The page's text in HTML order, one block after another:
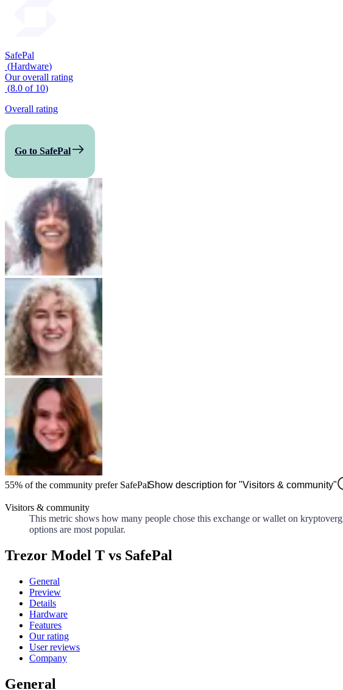
SafePal
(Hardware)
Our overall rating
(8.0 of 10)
Overall rating
Go to SafePal
55% of the community prefer SafePalShow description for "Visitors & community"
Visitors & community
This metric shows how many people chose this exchange or wallet on
options are most popular.
Trezor Model T vs SafePal
General
Preview
Details
Hardware
Features
Our rating
User reviews
Company
General